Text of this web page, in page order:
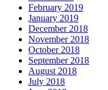
February 2019
January 2019
December 2018
November 2018
October 2018
September 2018
August 2018
July 2018